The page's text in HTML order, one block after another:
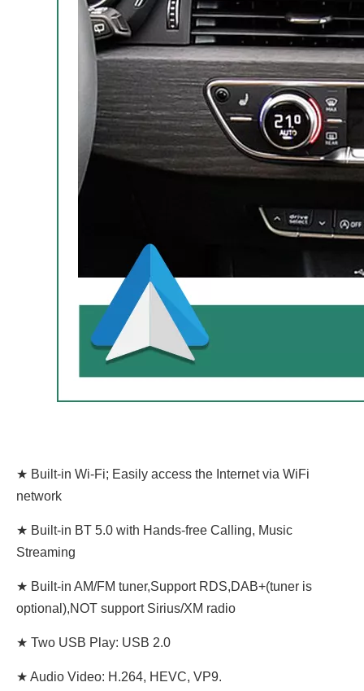
★ Built-in Wi-Fi; Easily access the Internet via WiFi
network
★ Built-in BT 5.0 with Hands-free Calling, Music
Streaming
★ Built-in AM/FM tuner,Support RDS,DAB+(tuner is
optional),NOT support Sirius/XM radio
★ Two USB Play: USB 2.0
★ Audio Video: H.264, HEVC, VP9.